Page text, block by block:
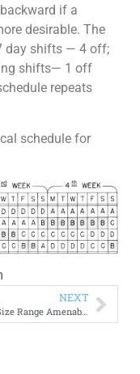
if a
desirable. The
day shifts — 4 off;
shifts— 1 off
repeats
schedule for
NEXT
Particle Size Range Amenable to Flotation